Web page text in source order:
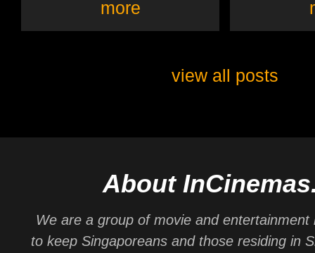
more
view all posts
About
We are a group of movie and entertainment
to keep Singaporeans and those residing in